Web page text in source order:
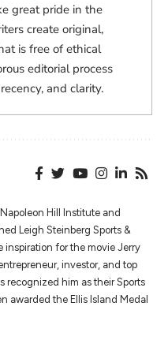
great pride in the
create original,
is free of ethical
editorial process
and clarity.
Hill Institute and
Leigh Steinberg Sports &
for the movie Jerry
investor, and top
recognized him as their Sports
awarded the Ellis Island Medal